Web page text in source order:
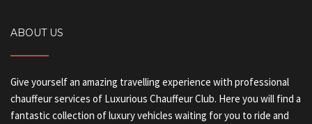
ABOUT US
Give yourself an amazing travelling experience with professional
chauffeur services of Luxurious Chauffeur Club. Here you will find a
fantastic collection of luxury vehicles waiting for you to ride and